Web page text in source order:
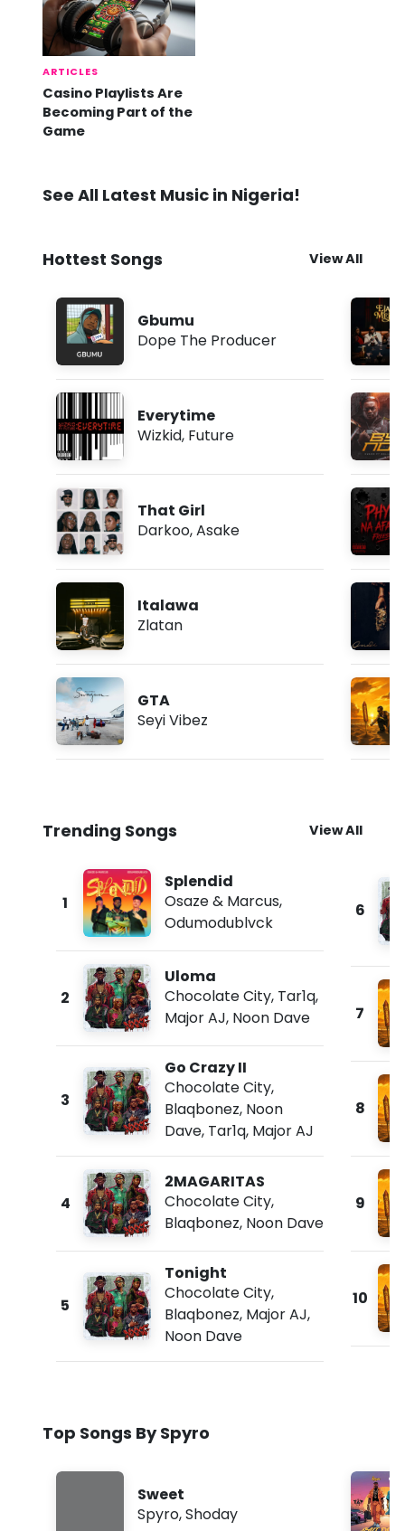
ARTICLES
Casino Playlists Are
Becoming Part of the
Game
See All Latest Music in Nigeria!
Hottest Songs View All
Gbumu
Dope The Producer
Everytime
Wizkid, Future
That Girl
Darkoo,Asake
Italawa
Zlatan
GTA
Seyi Vibez
Trending Songs View All
1
Splendid
Osaze & Marcus,
Odumodublvck
2
Uloma
Chocolate City, Tar1q,
Major AJ, Noon Dave
3
Go Crazy II
Chocolate City,
Blaqbonez, Noon
Dave, Tar1q, Major AJ
4
2MAGARITAS
Chocolate City,
Blaqbonez, Noon Dave
5
Tonight
Chocolate City,
Blaqbonez, Major AJ,
Noon Dave
6
7
8
9
10
Top Songs By Spyro
Sweet
Spyro,Shoday